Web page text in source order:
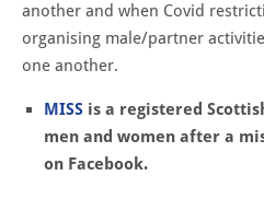
another and when Covid
organising male/partner
one another.
MISS is a registered
men and women after a
on Facebook.